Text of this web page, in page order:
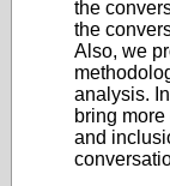
the
the
Also, we
analysis.
bring
and